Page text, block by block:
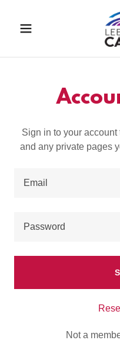
Sign in to your
and any private pages
Not a